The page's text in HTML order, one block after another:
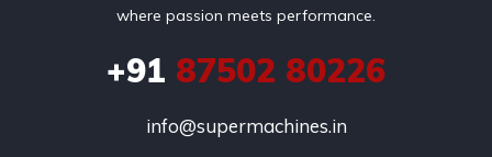
where passion meets performance.
+91 87502 80226
info@supermachines.in